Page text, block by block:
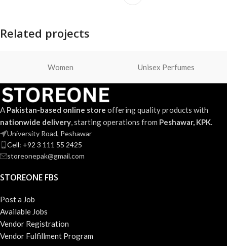
Related projects
Women Unisex Perfumes
A Pakistan-based online store offering quality products with
nationwide delivery, starting operations from Peshawar, KPK.
University Road, Peshawar
Cell: +92 3 111 55 2425
storeonepak@gmail.com
STOREONE FBS
Post a Job
Available Jobs
Vendor Registration
Vendor Fulfillment Program